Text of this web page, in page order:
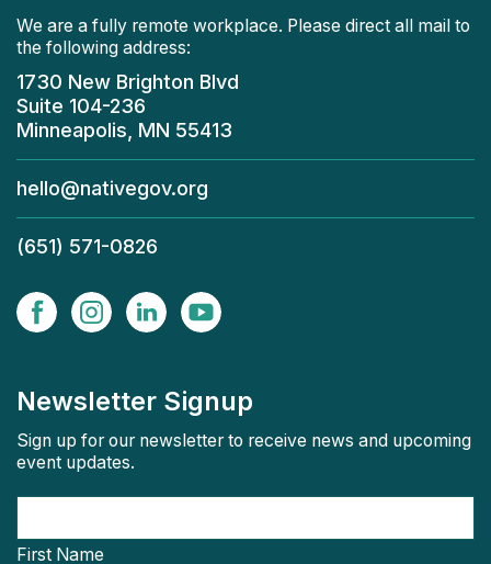
We are a fully remote workplace. Please direct all mail to
the following address:
1730 New Brighton Blvd
Suite 104-236
Minneapolis, MN 55413
hello@nativegov.org
(651) 571-0826
Newsletter Signup
Sign up for our newsletter to receive news and upcoming
event updates.
First Name